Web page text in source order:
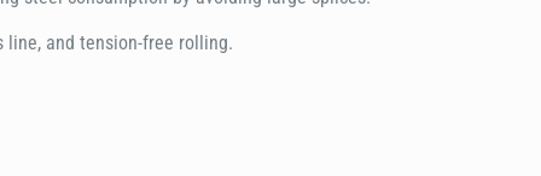
and tension-free rolling.